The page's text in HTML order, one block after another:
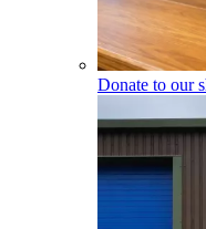
Donate to our